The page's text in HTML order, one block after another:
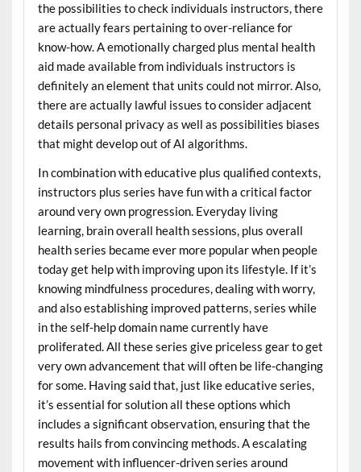
the possibilities to check individuals instructors, there
are actually fears pertaining to over-reliance for
know-how. A emotionally charged plus mental health
aid made available from individuals instructors is
definitely an element that units could not mirror. Also,
there are actually lawful issues to consider adjacent
details personal privacy as well as possibilities biases
that might develop out of AI algorithms.
In combination with educative plus qualified contexts,
instructors plus series have fun with a critical factor
around very own progression. Everyday living
learning, brain overall health sessions, plus overall
health series became ever more popular when people
today get help with improving upon its lifestyle. If it’s
knowing mindfulness procedures, dealing with worry,
and also establishing improved patterns, series while
in the self-help domain name currently have
proliferated. All these series give priceless gear to get
very own advancement that will often be life-changing
for some. Having said that, just like educative series,
it’s essential for solution all these options which
includes a significant observation, ensuring that the
results hails from convincing methods. A escalating
movement with influencer-driven series around